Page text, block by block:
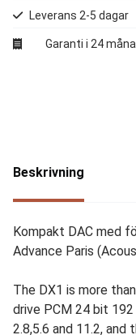
Leverans 2-5 dagar
Garanti i 24
Beskrivning
Kompakt DAC med
Advance Paris
The DX1 is more
drive PCM 24 bit
2.8,5.6 and 11.2,